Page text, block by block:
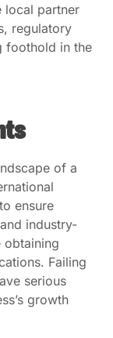
local partner
regulatory
foothold in the
of a
ensure
industry-
obtaining
Failing
serious
growth